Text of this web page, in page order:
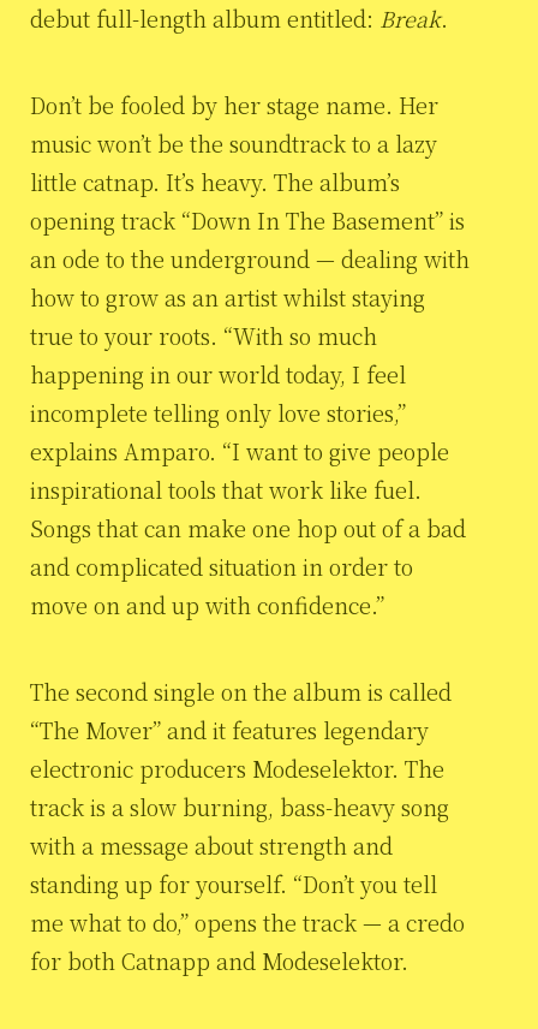
debut full-length album entitled: Break.
Don’t be fooled by her stage name. Her
music won’t be the soundtrack to a lazy
little catnap. It’s heavy. The album’s
opening track “Down In The Basement” is
an ode to the underground — dealing with
how to grow as an artist whilst staying
true to your roots. “With so much
happening in our world today, I feel
incomplete telling only love stories,”
explains Amparo. “I want to give people
inspirational tools that work like fuel.
Songs that can make one hop out of a bad
and complicated situation in order to
move on and up with confidence.”
The second single on the album is called
“The Mover” and it features legendary
electronic producers Modeselektor. The
track is a slow burning, bass-heavy song
with a message about strength and
standing up for yourself. “Don’t you tell
me what to do,” opens the track — a credo
for both Catnapp and Modeselektor.